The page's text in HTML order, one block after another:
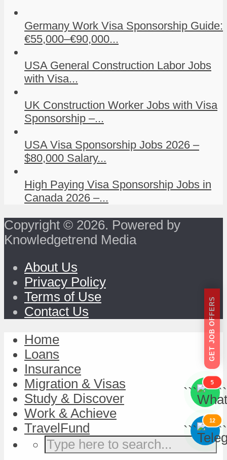
Germany Work Visa Sponsorship Guide:
€55,000–€90,000...
USA General Construction Labor Jobs
with Visa...
UK Construction Worker Jobs with Visa
Sponsorship –...
USA Visa Sponsorship Jobs 2026 –
$80,000 Salary...
High Paying Visa Sponsorship Jobs in
Canada 2026 –...
Copyright © 2026. Powered by
Knowledgetrend Media
About Us
Privacy Policy
Terms of Use
Contact Us
GET JOB OFFERS
```
5
```
```
12
```
Home
Loans
Insurance
Migration & Visas
Study & Discover
Work & Achieve
TravelFund